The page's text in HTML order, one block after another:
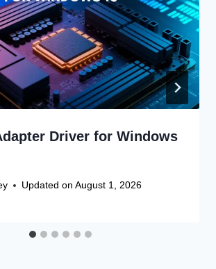
Driver for Windows
Updated on August 1, 2026